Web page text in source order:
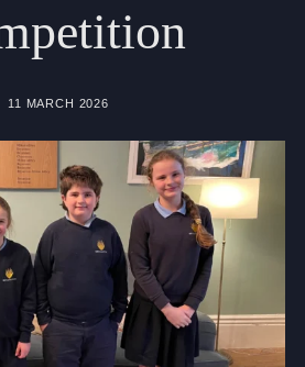
11 MARCH 2026